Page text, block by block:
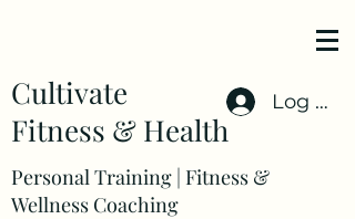
Cultivate
Fitness & Health
Log In
Personal Training | Fitness &
Wellness Coaching